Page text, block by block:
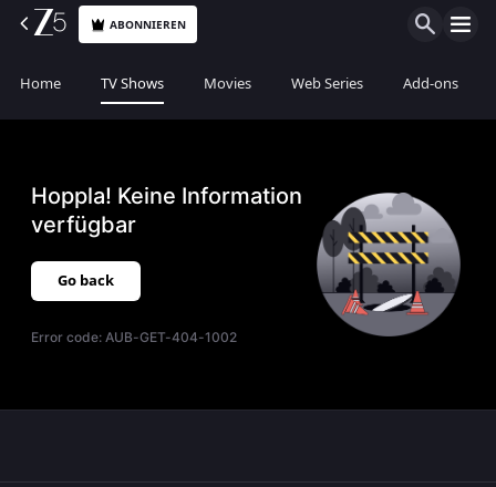
ABONNIEREN
Home TV Shows Movies Web Series Add-ons
Hoppla! Keine Information
verfügbar
Go back
Error code:AUB-GET-404-1002